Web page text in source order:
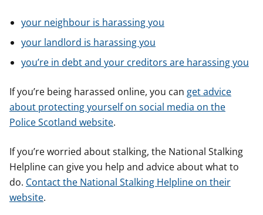
your neighbour is harassing you
your landlord is harassing you
you’re in debt and your creditors are harassing you
If you’re being harassed online, you can get advice
about protecting yourself on social media on the
Police Scotland website.
If you’re worried about stalking, the National Stalking
Helpline can give you help and advice about what to
do. Contact the National Stalking Helpline on their
website.